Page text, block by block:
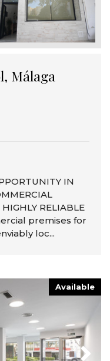
Málaga
IN
RELIABLE
premises for
loc...
Available
Next